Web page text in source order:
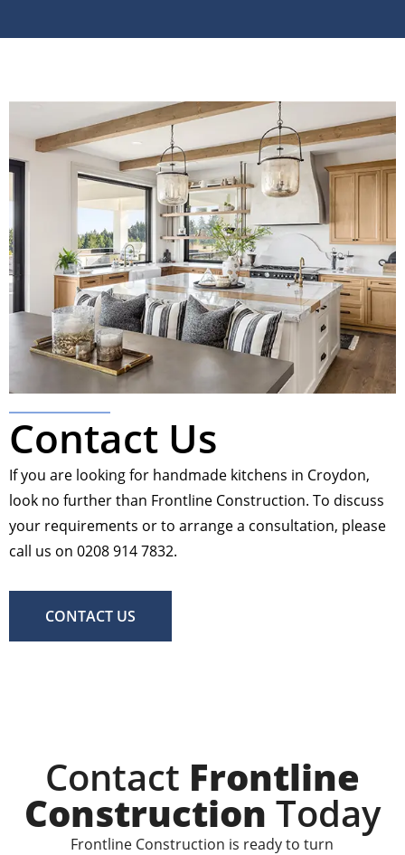
Contact Us
If you are looking for handmade kitchens in Croydon,
look no further than Frontline Construction. To discuss
your requirements or to arrange a consultation, please
call us on 0208 914 7832.
CONTACT US
Contact Frontline
Construction Today
Frontline Construction is ready to turn